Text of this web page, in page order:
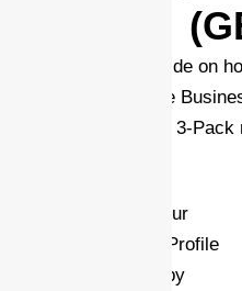
Here’s a brief guide on
enhance your Google
3-Pack
Ensure your
Google Business Profile
is fully optimized by